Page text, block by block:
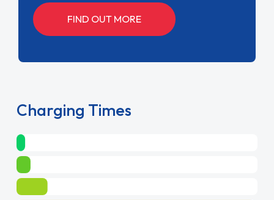
FIND OUT MORE
Charging Times